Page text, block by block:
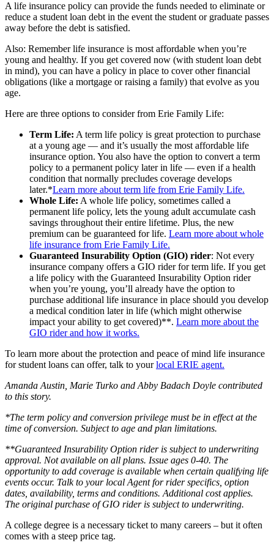
A life insurance policy can provide the funds needed to eliminate or
reduce a student loan debt in the event the student or graduate passes
away before the debt is satisfied.
Also: Remember life insurance is most affordable when you’re
young and healthy. If you get covered now (with student loan debt
in mind), you can have a policy in place to cover other financial
obligations (like a mortgage or raising a family) that evolve as you
age.
Here are three options to consider from Erie Family Life:
Term Life: A term life policy is great protection to purchase
at a young age — and it’s usually the most affordable life
insurance option. You also have the option to convert a term
policy to a permanent policy later in life — even if a health
condition that normally precludes coverage develops
later.*Learn more about term life from Erie Family Life.
Whole Life: A whole life policy, sometimes called a
permanent life policy, lets the young adult accumulate cash
savings throughout their entire lifetime. Plus, the new
premium can be guaranteed for life. Learn more about whole
life insurance from Erie Family Life.
Guaranteed Insurability Option (GIO) rider: Not every
insurance company offers a GIO rider for term life. If you get
a life policy with the Guaranteed Insurability Option rider
when you’re young, you’ll already have the option to
purchase additional life insurance in place should you develop
a medical condition later in life (which might otherwise
impact your ability to get covered)**. Learn more about the
GIO rider and how it works.
To learn more about the protection and peace of mind life insurance
for student loans can offer, talk to yourlocal ERIE agent.
Amanda Austin, Marie Turko and Abby Badach Doyle contributed
to this story.
*The term policy and conversion privilege must be in effect at the
time of conversion. Subject to age and plan limitations.
**Guaranteed Insurability Option rider is subject to underwriting
approval. Not available on all plans. Issue ages 0-40. The
opportunity to add coverage is available when certain qualifying life
events occur. Talk to your local Agent for rider specifics, option
dates, availability, terms and conditions. Additional cost applies.
The original purchase of GIO rider is subject to underwriting.
A college degree is a necessary ticket to many careers – but it often
comes with a steep price tag.